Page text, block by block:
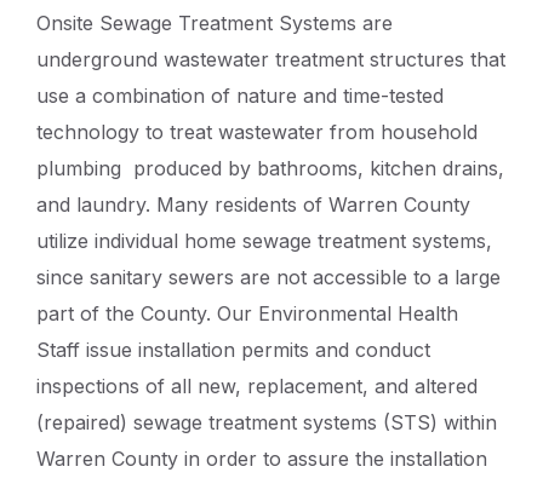
Details
Onsite Sewage Treatment Systems are
underground wastewater treatment structures that
use a combination of nature and time-tested
technology to treat wastewater from household
plumbing produced by bathrooms, kitchen drains,
and laundry. Many residents of Warren County
utilize individual home sewage treatment systems,
since sanitary sewers are not accessible to a large
part of the County. Our Environmental Health
Staff issue installation permits and conduct
inspections of all new, replacement, and altered
(repaired) sewage treatment systems (STS) within
Warren County in order to assure the installation